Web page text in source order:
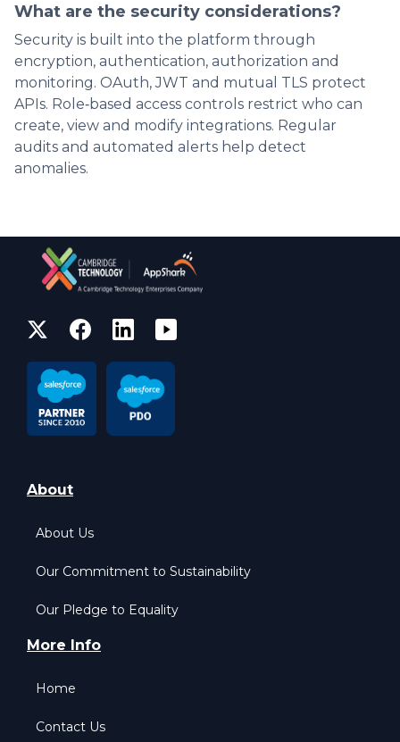
What are the security considerations?
Security is built into the platform through
encryption, authentication, authorization and
monitoring. OAuth, JWT and mutual TLS protect
APIs. Role‑based access controls restrict who can
create, view and modify integrations. Regular
audits and automated alerts help detect
anomalies.
About
About Us
Our Commitment to Sustainability
Our Pledge to Equality
More Info
Home
Contact Us